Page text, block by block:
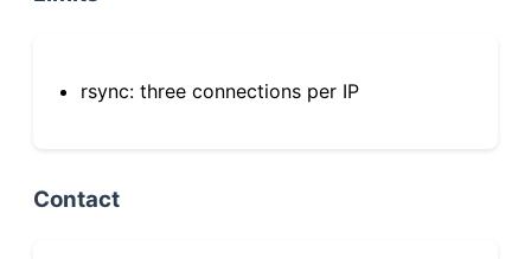
rsync: three connections per IP
Contact